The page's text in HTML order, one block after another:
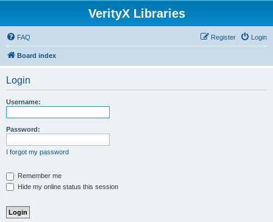
VerityX Libraries
FAQ Login
Register
Board index
Login
Username:
Password:
I forgot my password
Remember me
Hide my online status this session